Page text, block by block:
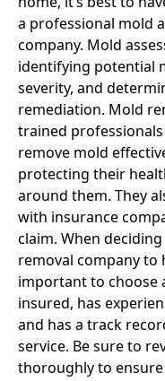
a professional mold
company. Mold
identifying potential
severity, and
remediation. Mold
trained
remove mold
protecting their
around them. They
with insurance
claim. When
removal company to
important to choose
insured, has
and has a track
service. Be sure to
thoroughly to